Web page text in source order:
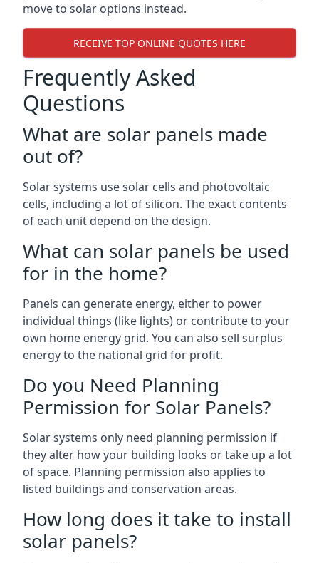
move to solar options instead.
RECEIVE TOP ONLINE QUOTES HERE
Frequently Asked
Questions
What are solar panels made
out of?
Solar systems use solar cells and photovoltaic
cells, including a lot of silicon. The exact contents
of each unit depend on the design.
What can solar panels be used
for in the home?
Panels can generate energy, either to power
individual things (like lights) or contribute to your
own home energy grid. You can also sell surplus
energy to the national grid for profit.
Do you Need Planning
Permission for Solar Panels?
Solar systems only need planning permission if
they alter how your building looks or take up a lot
of space. Planning permission also applies to
listed buildings and conservation areas.
How long does it take to install
solar panels?